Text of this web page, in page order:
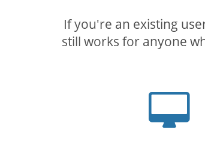
If you're an existing
still works for anyone